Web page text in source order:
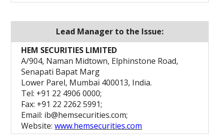
Lead Manager to the Issue:
HEM SECURITIES LIMITED
A/904, Naman Midtown, Elphinstone Road,
Senapati Bapat Marg
Lower Parel, Mumbai 400013, India.
Tel: +91 22 4906 0000;
Fax: +91 22 2262 5991;
Email: ib@hemsecurities.com;
Website:www.hemsecurities.com